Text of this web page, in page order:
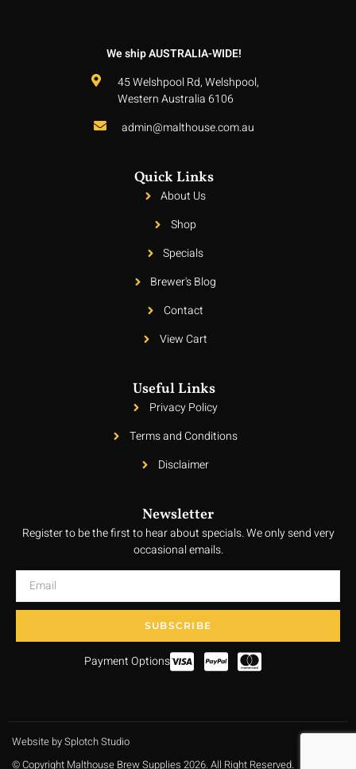
We ship AUSTRALIA-WIDE!
45 Welshpool Rd, Welshpool,
Western Australia 6106
admin@malthouse.com.au
Quick Links
About Us
Shop
Specials
Brewer's Blog
Contact
View Cart
Useful Links
Privacy Policy
Terms and Conditions
Disclaimer
Newsletter
Register to be the first to hear about specials. We only send very
occasional emails.
SUBSCRIBE
Payment Options
Website by Splotch Studio
© Copyright Malthouse Brew Supplies 2026. All Right Reserved.